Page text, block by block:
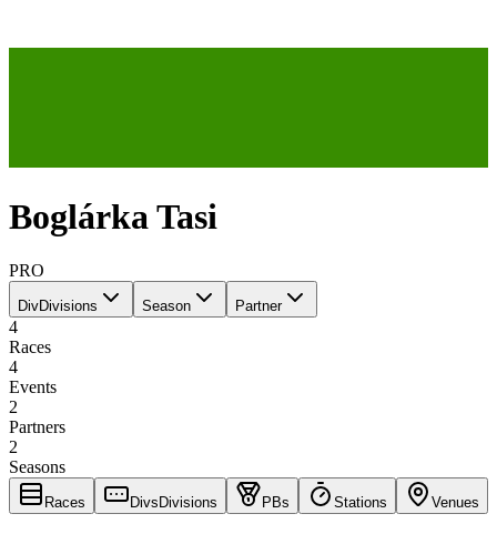
Boglárka Tasi
PRO
DivDivisions Season Partner
4
Races
4
Events
2
Partners
2
Seasons
Races Divs Divisions PBs Stations Venues